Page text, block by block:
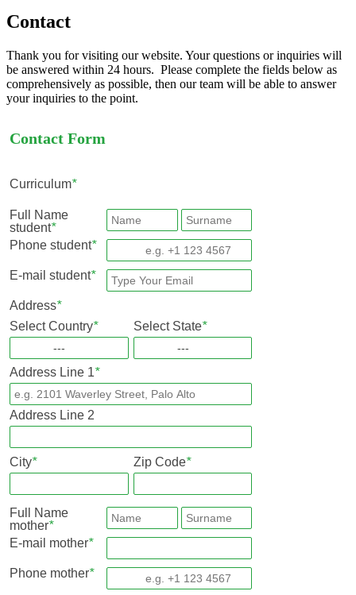
Contact
Thank you for visiting our website. Your questions or inquiries will
be answered within 24 hours. Please complete the fields below as
comprehensively as possible, then our team will be able to answer
your inquiries to the point.
Contact Form
Curriculum*
Full Name
student*
Phone student*
E-mail student*
Address*
Select Country* Select State*
Address Line 1*
Address Line 2
City* Zip Code*
Full Name
mother*
E-mail mother*
Phone mother*